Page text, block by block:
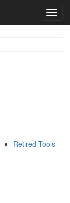
Retired Tools